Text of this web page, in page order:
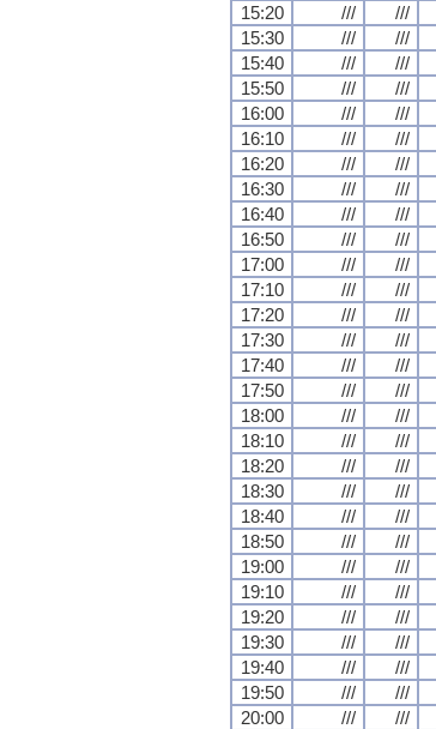
15:20
/// ///
15:30
/// ///
15:40
/// ///
15:50
/// ///
16:00
/// ///
16:10
/// ///
16:20
/// ///
16:30
/// ///
16:40
/// ///
16:50
/// ///
17:00
/// ///
17:10
/// ///
17:20
/// ///
17:30
/// ///
17:40
/// ///
17:50
/// ///
18:00
/// ///
18:10
/// ///
18:20
/// ///
18:30
/// ///
18:40
/// ///
18:50
/// ///
19:00
/// ///
19:10
/// ///
19:20
/// ///
19:30
/// ///
19:40
/// ///
19:50
/// ///
20:00
/// ///